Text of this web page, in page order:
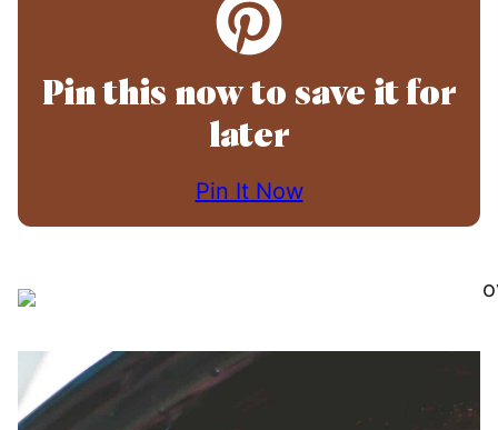
Pin this now to save it for
later
Pin It Now